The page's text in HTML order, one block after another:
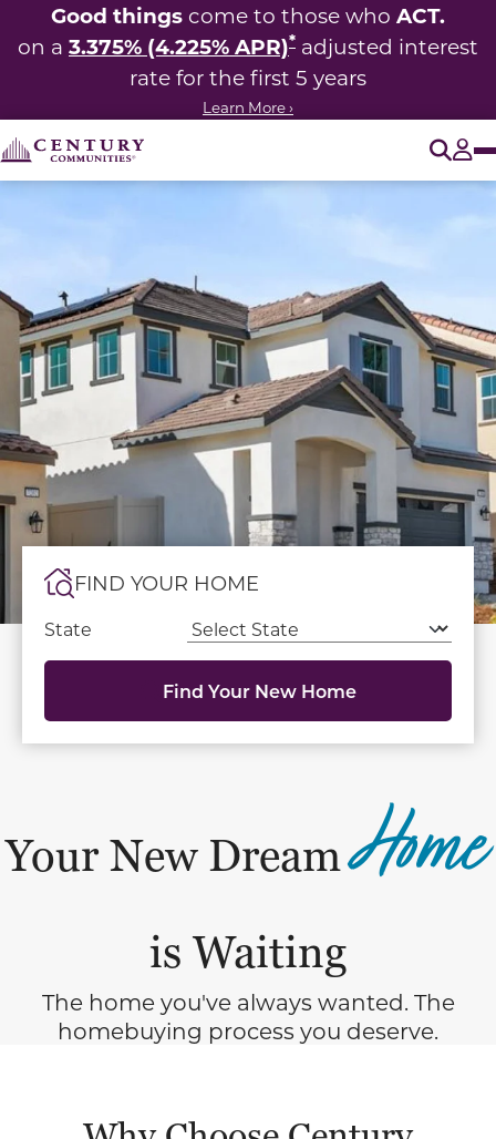
Good things come to those who ACT.
on a 3.375% (4.225% APR)* adjusted interest
rate for the first 5 years
Learn More ›
This carousel has previous and next buttons to
FIND YOUR HOME
State
Find Your New Home
Your New DreamHome
is Waiting
The home you've always wanted. The
homebuying process you deserve.